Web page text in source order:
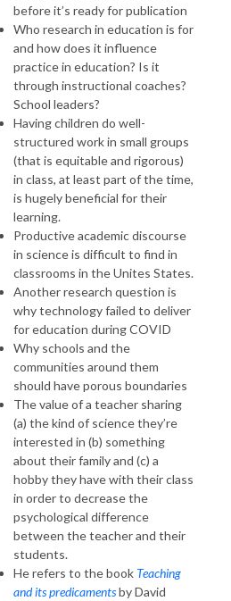
before it’s ready for publication
Who research in education is for
and how does it influence
practice in education? Is it
through instructional coaches?
School leaders?
Having children do well-
structured work in small groups
(that is equitable and rigorous)
in class, at least part of the time,
is hugely beneficial for their
learning.
Productive academic discourse
in science is difficult to find in
classrooms in the Unites States.
Another research question is
why technology failed to deliver
for education during COVID
Why schools and the
communities around them
should have porous boundaries
The value of a teacher sharing
(a) the kind of science they’re
interested in (b) something
about their family and (c) a
hobby they have with their class
in order to decrease the
psychological difference
between the teacher and their
students.
He refers to the book Teaching
and its predicamentsby David